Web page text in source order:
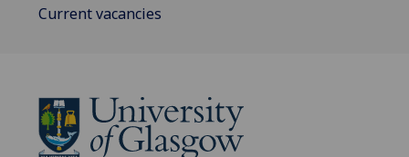
Current vacancies